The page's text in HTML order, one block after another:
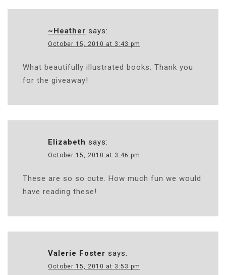
~Heather says:
October 15, 2010 at 3:43 pm
What beautifully illustrated books. Thank you
for the giveaway!
Elizabeth says:
October 15, 2010 at 3:46 pm
These are so so cute. How much fun we would
have reading these!
Valerie Foster says:
October 15, 2010 at 3:53 pm